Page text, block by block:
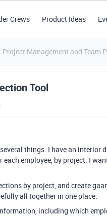
Crews Product Ideas
Project Management and Team
Tool
things. I have an interior
employee, by project. I
by project, and create
all together in one place.
including which